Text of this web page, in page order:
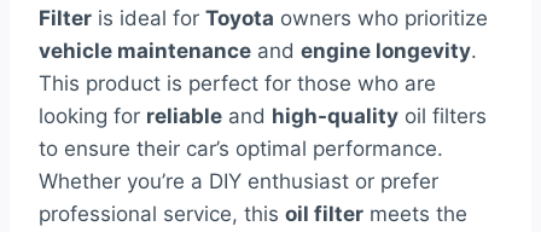
Filter is ideal for Toyota owners who prioritize
vehicle maintenance and engine longevity.
This product is perfect for those who are
looking for reliable and high-quality oil filters
to ensure their car’s optimal performance.
Whether you’re a DIY enthusiast or prefer
professional service, this oil filter meets the